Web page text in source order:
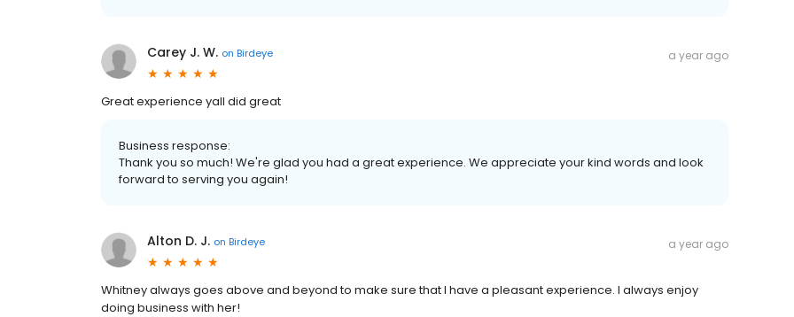
Carey J. W. on Birdeye a year ago
Great experience yall did great
Business response:
Thank you so much! We're glad you had a great experience. We appreciate your kind words and look
forward to serving you again!
Alton D. J. on Birdeye a year ago
Whitney always goes above and beyond to make sure that I have a pleasant experience. I always enjoy
doing business with her!